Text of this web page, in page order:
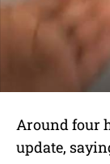
Around four
update,